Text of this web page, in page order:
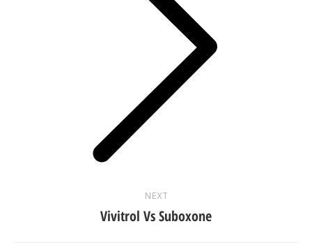
NEXT
Next
post:
Vivitrol Vs Suboxone